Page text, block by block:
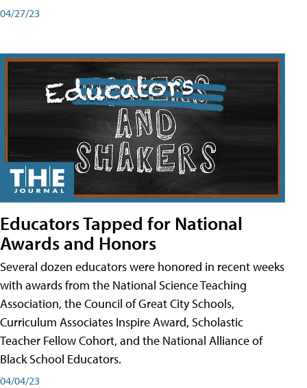
04/27/23
Educators Tapped for National
Awards and Honors
Several dozen educators were honored in recent weeks
with awards from the National Science Teaching
Association, the Council of Great City Schools,
Curriculum Associates Inspire Award, Scholastic
Teacher Fellow Cohort, and the National Alliance of
Black School Educators.
04/04/23